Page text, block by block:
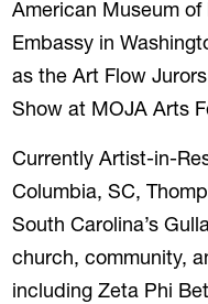
American Museum
Embassy in
as the Art Flow
Show at MOJA Arts
Currently Artist-in-
Columbia, SC,
South Carolina’s
church, community,
including Zeta Phi